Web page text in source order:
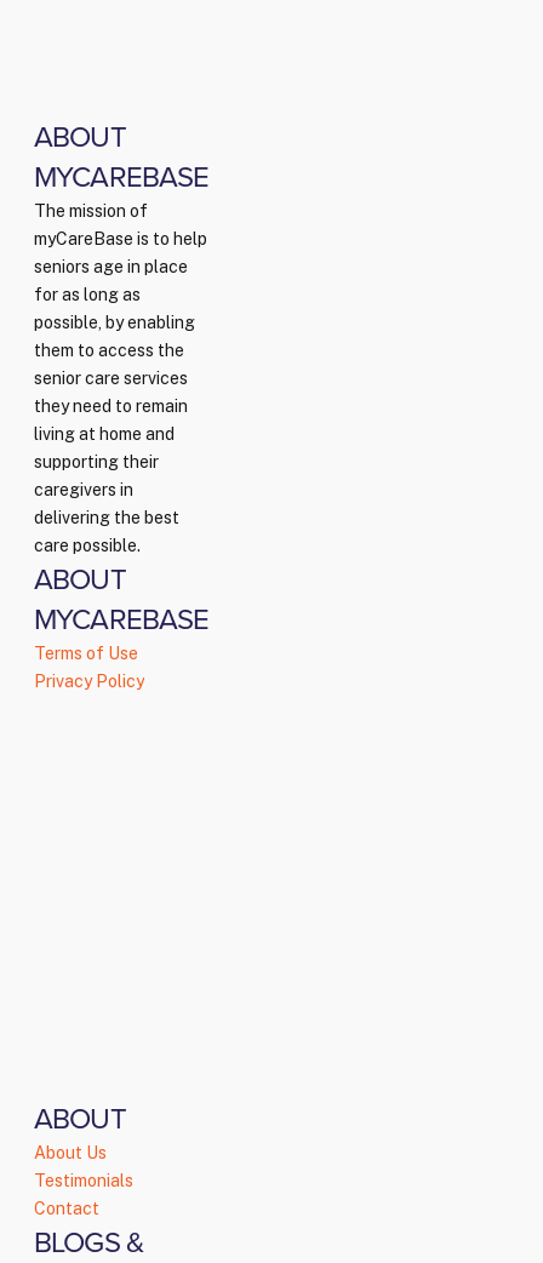
ABOUT
MYCAREBASE
The mission of
myCareBase is to help
seniors age in place
for as long as
possible, by enabling
them to access the
senior care services
they need to remain
living at home and
supporting their
caregivers in
delivering the best
care possible.
ABOUT
MYCAREBASE
Terms of Use
Privacy Policy
ABOUT
About Us
Testimonials
Contact
BLOGS &